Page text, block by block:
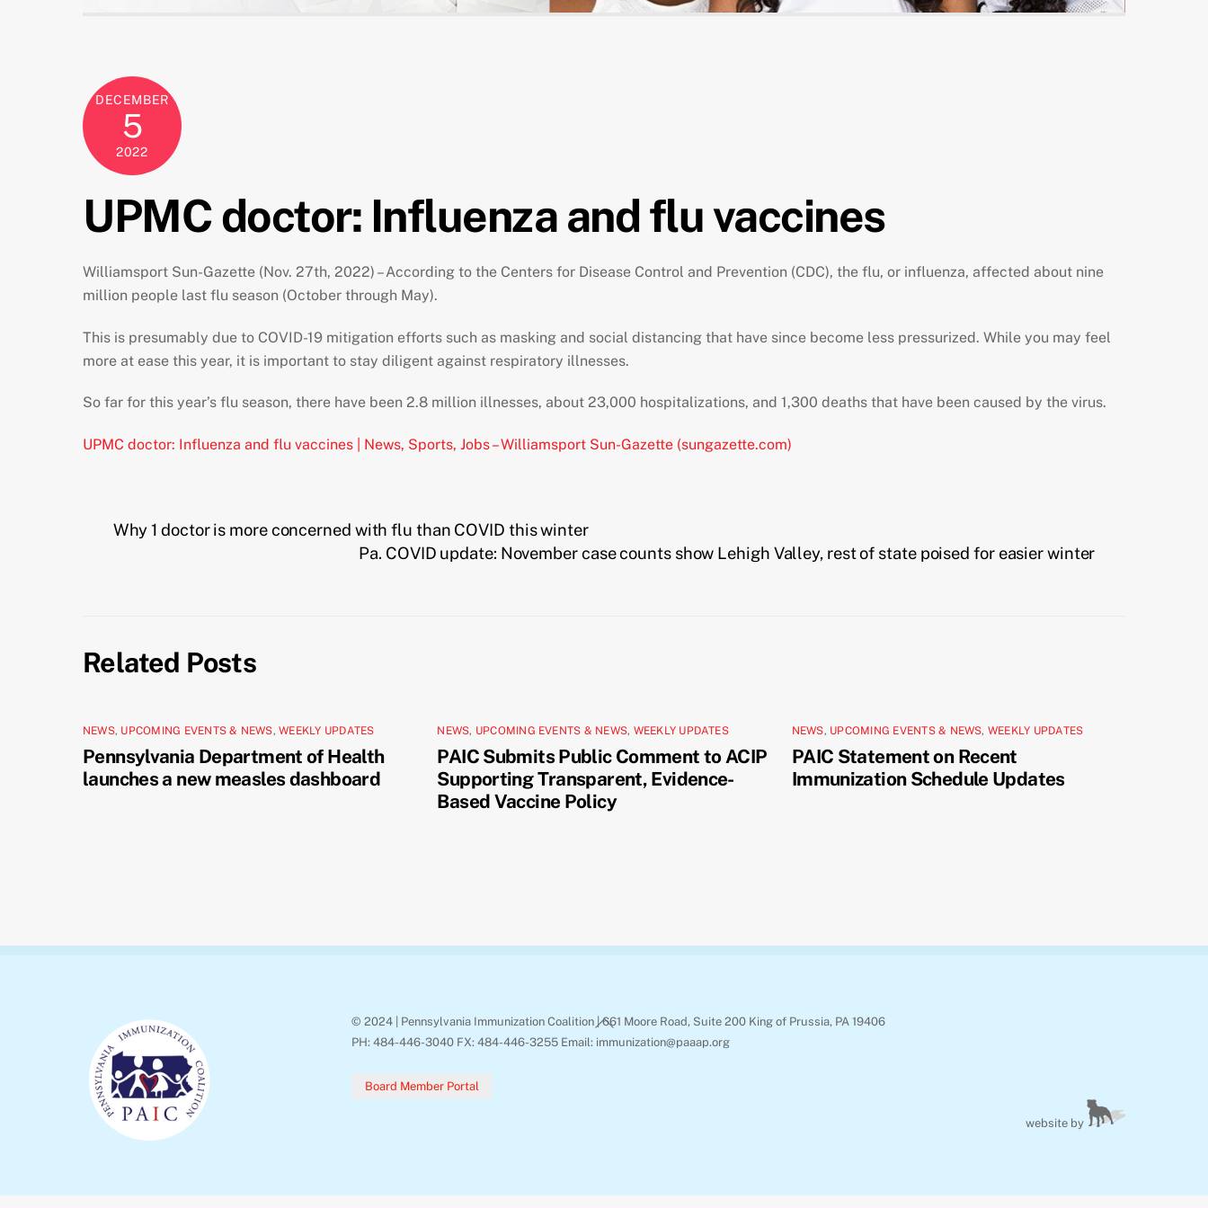
DECEMBER
5
2022
UPMC doctor: Influenza and flu vaccines
Williamsport Sun-Gazette (Nov. 27th, 2022) – According to the Centers for Disease Control and Prevention (CDC), the flu, or influenza, affected about nine
million people last flu season (October through May).
This is presumably due to COVID-19 mitigation efforts such as masking and social distancing that have since become less pressurized. While you may feel
more at ease this year, it is important to stay diligent against respiratory illnesses.
So far for this year’s flu season, there have been 2.8 million illnesses, about 23,000 hospitalizations, and 1,300 deaths that have been caused by the virus.
UPMC doctor: Influenza and flu vaccines | News, Sports, Jobs – Williamsport Sun-Gazette (sungazette.com)
Why 1 doctor is more concerned with flu than COVID this winter
Pa. COVID update: November case counts show Lehigh Valley, rest of state poised for easier winter
Related Posts
NEWS, UPCOMING EVENTS & NEWS,WEEKLY UPDATES
Pennsylvania Department of Health
launches a new measles dashboard
NEWS, UPCOMING EVENTS & NEWS, WEEKLY UPDATES
PAIC Submits Public Comment to ACIP
Supporting Transparent, Evidence-
Based Vaccine Policy
NEWS, UPCOMING EVENTS & NEWS, WEEKLY UPDATES
PAIC Statement on Recent
Immunization Schedule Updates
Back
To
© 2024 | Pennsylvania Immunization Coalition | 661 Moore Road, Suite 200 King of Prussia, PA 19406
PH: 484-446-3040 FX: 484-446-3255 Email: immunization@paaap.org
Board Member Portal
website by